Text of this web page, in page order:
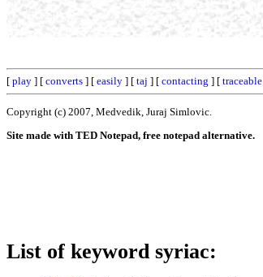
[ play ] [ converts ] [ easily ] [ taj ] [ contacting ] [ traceable
Copyright (c) 2007, Medvedik, Juraj Simlovic.
Site made with TED Notepad, free notepad alternative.
List of keyword syriac: